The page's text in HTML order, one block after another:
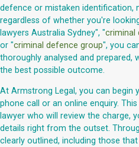
defence or mistaken identification,
regardless of whether you're
lawyers Australia Sydney", "criminal
or "criminal defence group", you
thoroughly analysed and
the best possible outcome.
At Armstrong Legal, you can begin
phone call or an online enquiry.
lawyer who will review the charge,
details right from the outset.
clearly outlined, including those